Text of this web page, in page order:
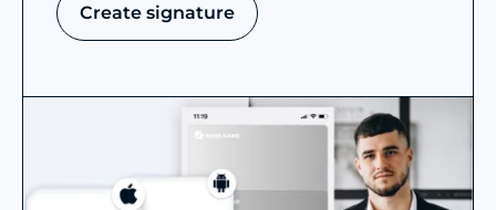
Create signature